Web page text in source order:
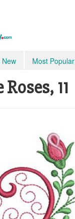
New Most Popular
11